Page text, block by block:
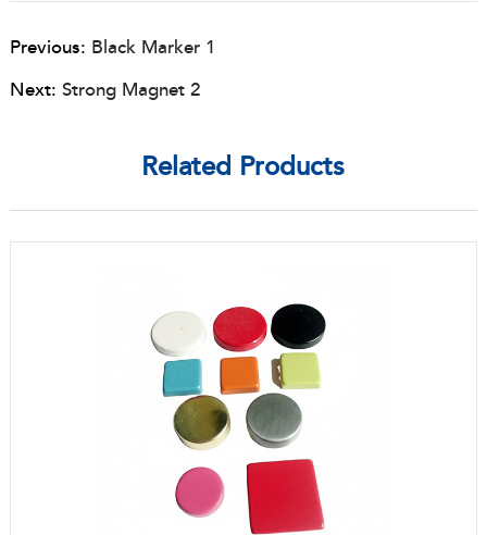
Previous: Black Marker 1
Next: Strong Magnet 2
Related Products